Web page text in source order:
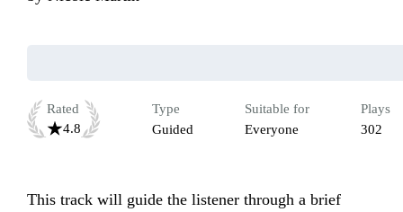
Rated
4.8
Type
Guided
Suitable for
Everyone
Plays
302
This track will guide the listener through a brief